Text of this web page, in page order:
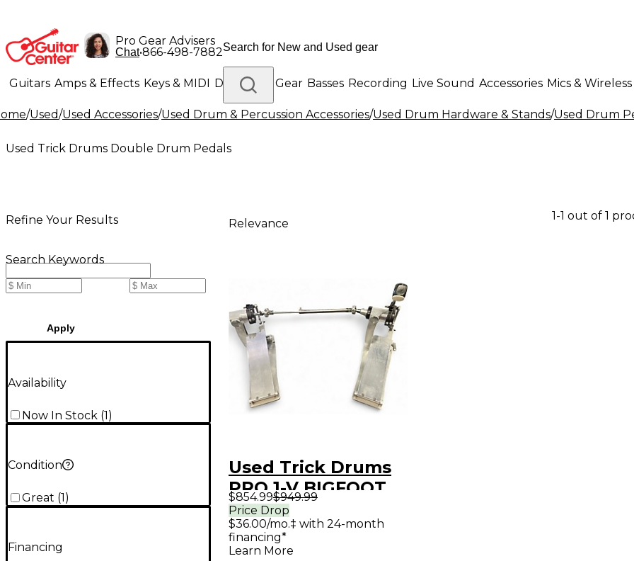
Pro Gear Advisers
Chat•866-498-7882
Guitars Amps & Effects Keys & MIDI Drums DJ Gear Basses Recording Live Sound Accessories Mics & Wireless
Lighting Band & Orchestra Platinum Gear
/Used/Used Accessories/Used Drum & Percussion Accessories/Used Drum Hardware & Stands/Used Drum
Used Trick Drums Double Drum Pedals
Refine Your Results
Search Keywords
Apply
Availability
Now In Stock (1)
Condition
Great (1 )
Financing
Relevance
1-1 out of 1
Used Trick Drums
PRO 1-V BIGFOOT
Double Bass Drum
Pedal
$854.99$949.99
Price Drop
$36.00/mo.‡ with 24-month
financing*
Learn More